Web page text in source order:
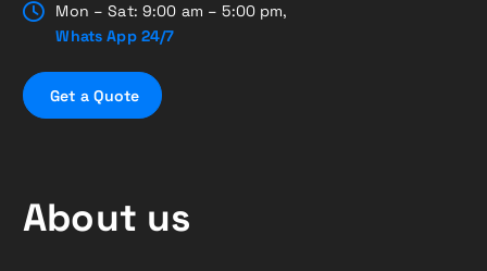
Mon – Sat: 9:00 am – 5:00 pm,
Whats App 24/7
Get a Quote
About us